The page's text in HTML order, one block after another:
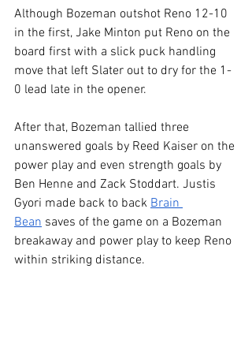
Although Bozeman outshot Reno 12-10
in the first, Jake Minton put Reno on the
board first with a slick puck handling
move that left Slater out to dry for the 1-
0 lead late in the opener.
After that, Bozeman tallied three
unanswered goals by Reed Kaiser on the
power play and even strength goals by
Ben Henne and Zack Stoddart. Justis
Gyori made back to back Brain
Bean saves of the game on a Bozeman
breakaway and power play to keep Reno
within striking distance.